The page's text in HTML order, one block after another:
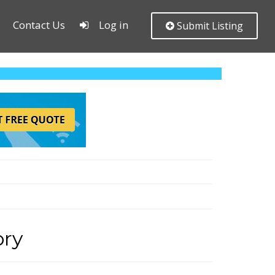
Contact Us Log in Submit Listing